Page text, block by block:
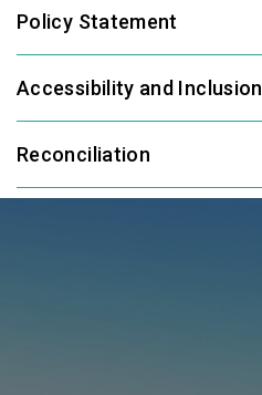
Policy Statement
Accessibility and Inclusion
Reconciliation